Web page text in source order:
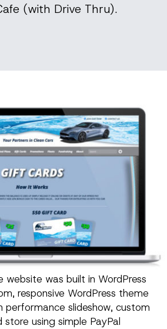
(with Drive Thru).
website was built in WordPress
responsive WordPress theme
slideshow, custom
using simple PayPal